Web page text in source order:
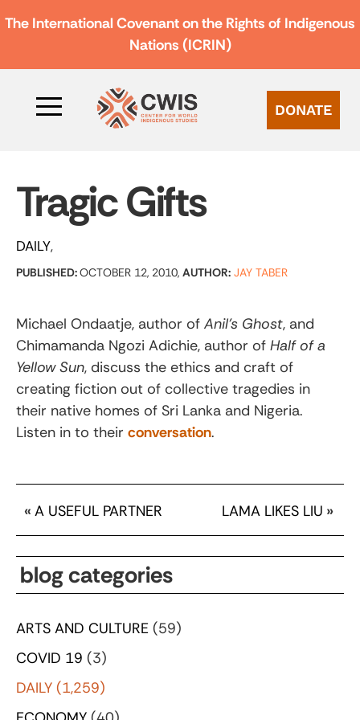
The International Covenant on the Rights of Indigenous
Nations (ICRIN)
DONATE
Tragic Gifts
DAILY
PUBLISHED:OCTOBER 12, 2010, AUTHOR: JAY TABER
Michael Ondaatje, author of Anil’s Ghost, and
Chimamanda Ngozi Adichie, author of Half of a
Yellow Sun, discuss the ethics and craft of
creating fiction out of collective tragedies in
their native homes of Sri Lanka and Nigeria.
Listen in to their conversation.
« A USEFUL PARTNER LAMA LIKES LIU »
blog categories
ARTS AND CULTURE (59)
COVID 19 (3)
DAILY (1,259)